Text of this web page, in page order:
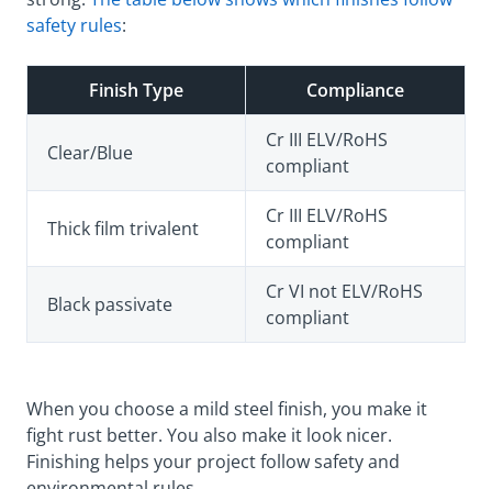
safety rules:
Finish Type Compliance
Clear/Blue
Cr III ELV/RoHS
compliant
Thick film trivalent
Cr III ELV/RoHS
compliant
Black passivate
Cr VI not ELV/RoHS
compliant
When you choose a mild steel finish, you make it
fight rust better. You also make it look nicer.
Finishing helps your project follow safety and